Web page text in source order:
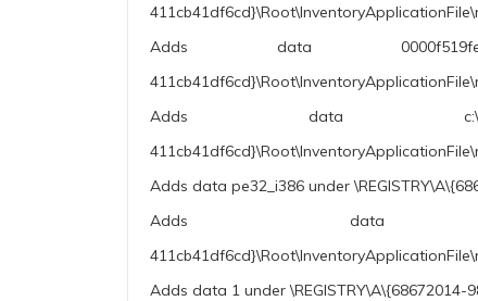
Adds data
Adds data
Adds data pe32_i386 under
Adds data
Adds data 1 under